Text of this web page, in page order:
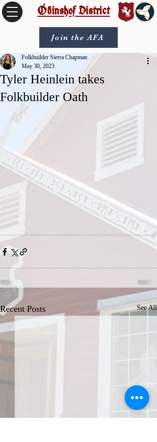
Óðinshof District
Join the AFA
Tyler Heinlein takes
Folkbuilder Oath
Folkbuilder Sierra Chapman
May 30, 2023
Recent Posts See All